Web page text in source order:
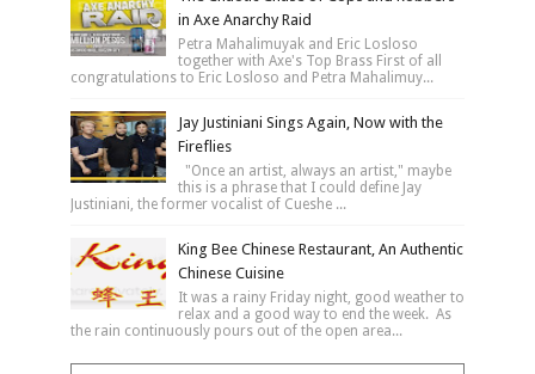
in Axe Anarchy Raid
Petra Mahalimuyak and Eric Losloso
together with Axe's Top Brass First of all
congratulations to Eric Losloso and Petra Mahalimuy...
Jay Justiniani Sings Again, Now with the
Fireflies
"Once an artist, always an artist," maybe
this is a phrase that I could define Jay
Justiniani, the former vocalist of Cueshe ...
King Bee Chinese Restaurant, An Authentic
Chinese Cuisine
It was a rainy Friday night, good weather to
relax and a good way to end the week. As
the rain continuously pours out of the open area...